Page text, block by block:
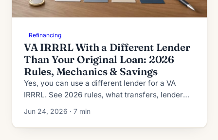
Refinancing
VA IRRRL With a Different Lender
Than Your Original Loan: 2026
Rules, Mechanics & Savings
Yes, you can use a different lender for a VA
IRRRL. See 2026 rules, what transfers, lender
streamline refinance cost.
Jun 24, 2026 · 7 min